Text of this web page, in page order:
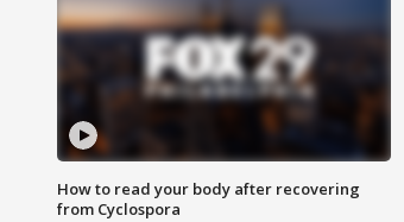
How to read your body after recovering
from Cyclospora